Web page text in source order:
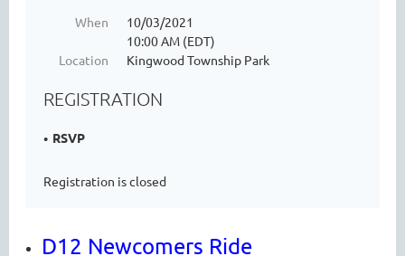
When
10/03/2021
10:00 AM (EDT)
Location
Kingwood Township Park
REGISTRATION
RSVP
Registration is closed
D12 Newcomers Ride